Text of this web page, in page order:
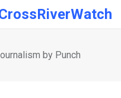
by Punch